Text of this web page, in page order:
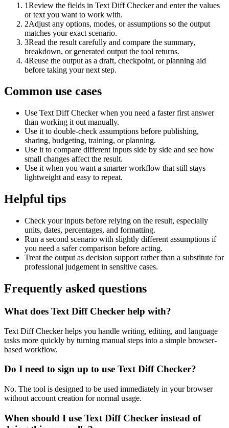
1Review the fields in Text Diff Checker and enter the values
or text you want to work with.
2Adjust any options, modes, or assumptions so the output
matches your exact scenario.
3Read the result carefully and compare the summary,
breakdown, or generated output the tool returns.
4Reuse the output as a draft, checkpoint, or planning aid
before taking your next step.
Common use cases
Use Text Diff Checker when you need a faster first answer
than working it out manually.
Use it to double-check assumptions before publishing,
sharing, budgeting, training, or planning.
Use it to compare different inputs side by side and see how
small changes affect the result.
Use it when you want a smarter workflow that still stays
lightweight and easy to repeat.
Helpful tips
Check your inputs before relying on the result, especially
units, dates, percentages, and formatting.
Run a second scenario with slightly different assumptions if
you need a safer comparison before acting.
Treat the output as decision support rather than a substitute for
professional judgement in sensitive cases.
Frequently asked questions
What does Text Diff Checker help with?
Text Diff Checker helps you handle writing, editing, and language
tasks more quickly by turning manual steps into a simple browser-
based workflow.
Do I need to sign up to use Text Diff Checker?
No. The tool is designed to be used immediately in your browser
without account creation for normal usage.
When should I use Text Diff Checker instead of